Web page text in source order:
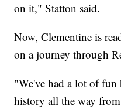
on it," Statton said.
Now, Clementine is
on a journey through
"We've had a lot of fun
history all the way